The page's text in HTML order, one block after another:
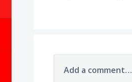
Add a comment…